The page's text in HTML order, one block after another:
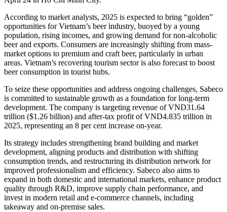
According to market analysts, 2025 is expected to bring “golden”
opportunities for Vietnam’s beer industry, buoyed by a young
population, rising incomes, and growing demand for non-alcoholic
beer and exports. Consumers are increasingly shifting from mass-
market options to premium and craft beer, particularly in urban
areas. Vietnam’s recovering tourism sector is also forecast to boost
beer consumption in tourist hubs.
To seize these opportunities and address ongoing challenges, Sabeco
is committed to sustainable growth as a foundation for long-term
development. The company is targeting revenue of VND31.64
trillion ($1.26 billion) and after-tax profit of VND4.835 trillion in
2025, representing an 8 per cent increase on-year.
Its strategy includes strengthening brand building and market
development, aligning products and distribution with shifting
consumption trends, and restructuring its distribution network for
improved professionalism and efficiency. Sabeco also aims to
expand in both domestic and international markets, enhance product
quality through R&D, improve supply chain performance, and
invest in modern retail and e-commerce channels, including
takeaway and on-premise sales.